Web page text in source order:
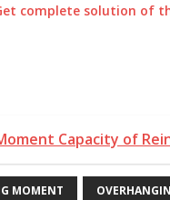
complete solution of
Capacity of
MOMENT